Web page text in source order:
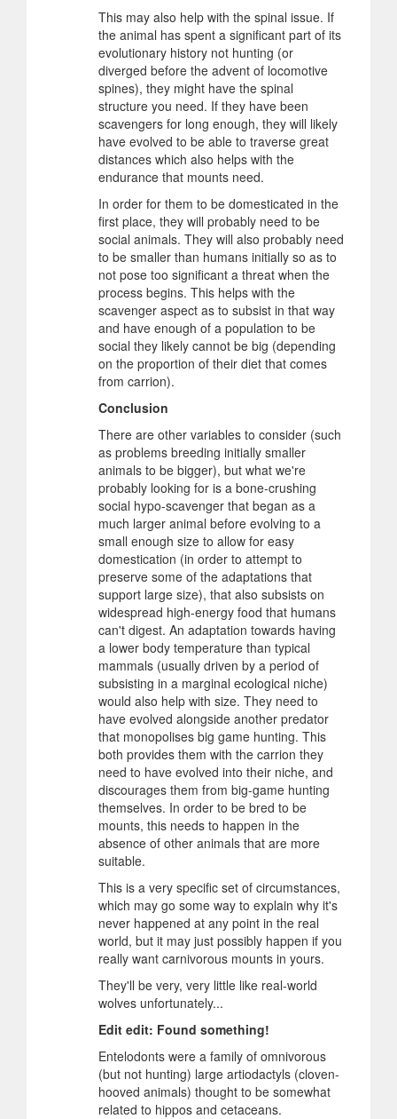
This may also help with the spinal issue. If
the animal has spent a significant part of its
evolutionary history not hunting (or
diverged before the advent of locomotive
spines), they might have the spinal
structure you need. If they have been
scavengers for long enough, they will likely
have evolved to be able to traverse great
distances which also helps with the
endurance that mounts need.
In order for them to be domesticated in the
first place, they will probably need to be
social animals. They will also probably need
to be smaller than humans initially so as to
not pose too significant a threat when the
process begins. This helps with the
scavenger aspect as to subsist in that way
and have enough of a population to be
social they likely cannot be big (depending
on the proportion of their diet that comes
from carrion).
Conclusion
There are other variables to consider (such
as problems breeding initially smaller
animals to be bigger), but what we're
probably looking for is a bone-crushing
social hypo-scavenger that began as a
much larger animal before evolving to a
small enough size to allow for easy
domestication (in order to attempt to
preserve some of the adaptations that
support large size), that also subsists on
widespread high-energy food that humans
can't digest. An adaptation towards having
a lower body temperature than typical
mammals (usually driven by a period of
subsisting in a marginal ecological niche)
would also help with size. They need to
have evolved alongside another predator
that monopolises big game hunting. This
both provides them with the carrion they
need to have evolved into their niche, and
discourages them from big-game hunting
themselves. In order to be bred to be
mounts, this needs to happen in the
absence of other animals that are more
suitable.
This is a very specific set of circumstances,
which may go some way to explain why it's
never happened at any point in the real
world, but it may just possibly happen if you
really want carnivorous mounts in yours.
They'll be very, very little like real-world
wolves unfortunately...
Edit edit: Found something!
Entelodonts were a family of omnivorous
(but not hunting) large artiodactyls (cloven-
hooved animals) thought to be somewhat
related to hippos and cetaceans.